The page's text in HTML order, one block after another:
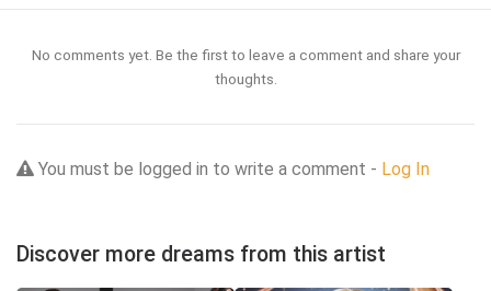
No comments yet. Be the first to leave a comment and share your
thoughts.
You must be logged in to write a comment - Log In
Discover more dreams from this artist